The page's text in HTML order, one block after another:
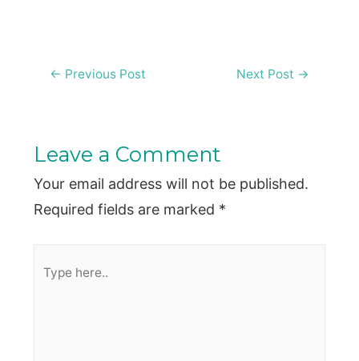
Post
← Previous Post Next Post →
Leave a Comment
Your email address will not be published.
Required fields are marked *